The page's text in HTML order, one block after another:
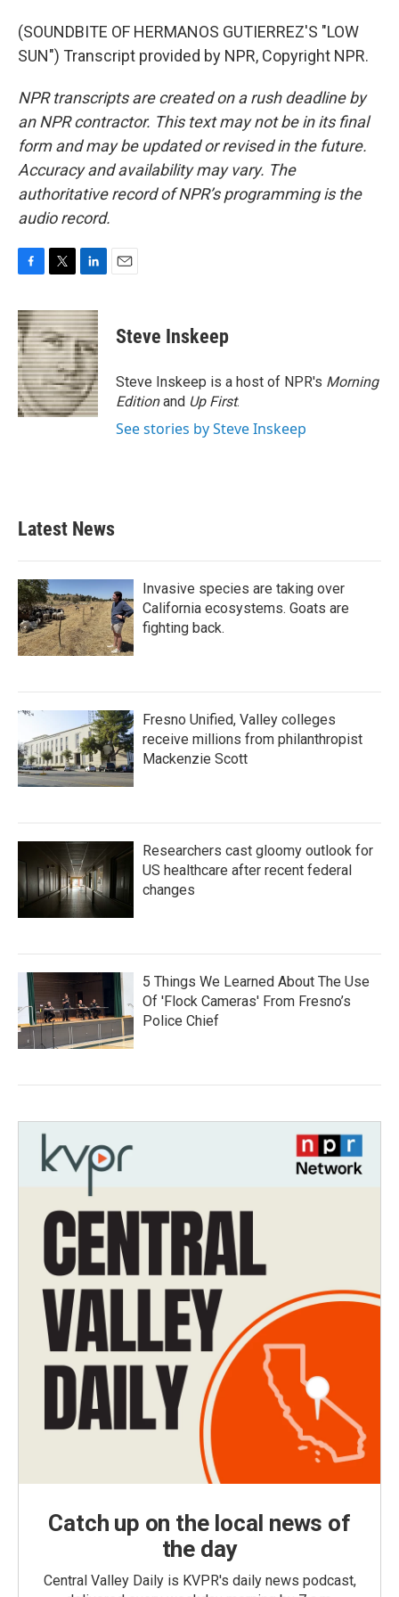
(SOUNDBITE OF HERMANOS GUTIERREZ'S "LOW
SUN") Transcript provided by NPR, Copyright NPR.
NPR transcripts are created on a rush deadline by
an NPR contractor. This text may not be in its final
form and may be updated or revised in the future.
Accuracy and availability may vary. The
authoritative record of NPR’s programming is the
audio record.
c
e
b
o
o
k
i
t
t
e
r
n
k
e
d
I
n
Steve Inskeep
Steve Inskeep is a host of NPR's Morning
Editionand Up First.
See stories by Steve Inskeep
Latest News
Invasive species are taking over
California ecosystems. Goats are
fighting back.
Fresno Unified, Valley colleges
receive millions from philanthropist
Mackenzie Scott
Researchers cast gloomy outlook for
US healthcare after recent federal
changes
5 Things We Learned About The Use
Of 'Flock Cameras' From Fresno’s
Police Chief
Catch up on the local news of
the day
Central Valley Daily is KVPR's daily news podcast,